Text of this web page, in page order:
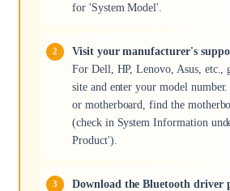
for 'System Model'.
Visit your manufacturer's
For Dell, HP, Lenovo, Asus, etc.,
site and enter your model
or motherboard, find the
(check in System Information
Product').
Download the Bluetooth driver